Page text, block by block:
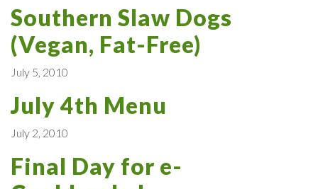
Southern Slaw Dogs
(Vegan, Fat-Free)
July 5, 2010
July 4th Menu
July 2, 2010
Final Day for e-